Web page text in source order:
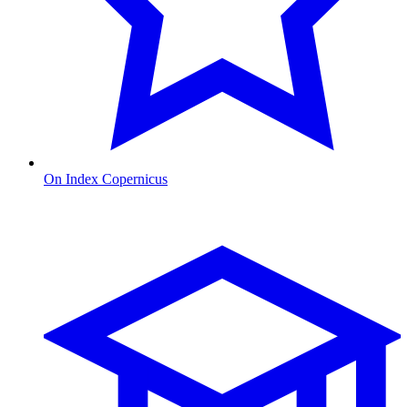
On Index Copernicus